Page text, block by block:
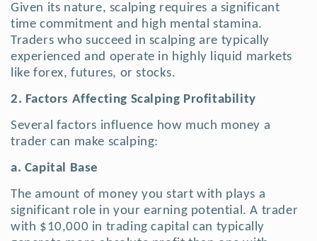
Given its nature, scalping requires a significant
time commitment and high mental stamina.
Traders who succeed in scalping are typically
experienced and operate in highly liquid markets
like forex, futures, or stocks.
2. Factors Affecting Scalping Profitability
Several factors influence how much money a
trader can make scalping:
a. Capital Base
The amount of money you start with plays a
significant role in your earning potential. A trader
with $10,000 in trading capital can typically